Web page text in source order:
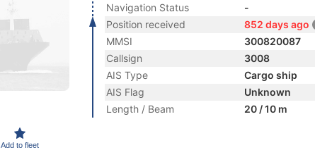
Add to fleet
Navigation Status
-
Position received
852 days ago
MMSI
300820087
Callsign
3008
AIS Type
Cargo ship
AIS Flag
Unknown
Length / Beam
20 / 10 m